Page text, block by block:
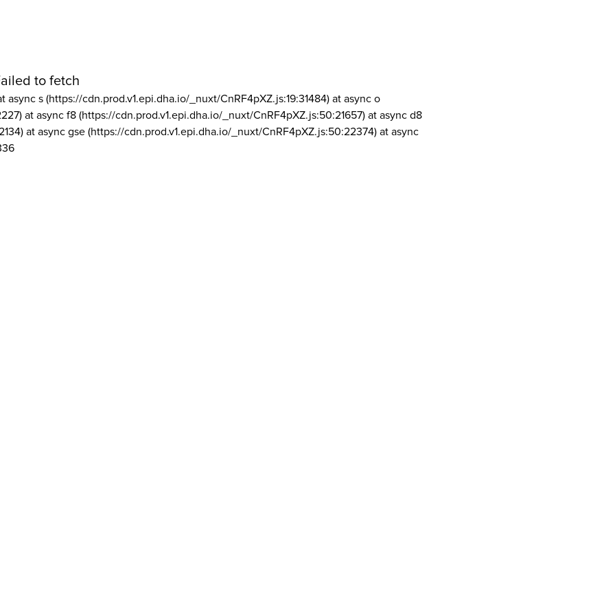
to fetch
async s (https://cdn.prod.v1.epi.dha.io/_nuxt/CnRF4pXZ.js:19:31484) at async o
at async f8 (https://cdn.prod.v1.epi.dha.io/_nuxt/CnRF4pXZ.js:50:21657) at async d8
at async gse (https://cdn.prod.v1.epi.dha.io/_nuxt/CnRF4pXZ.js:50:22374) at async